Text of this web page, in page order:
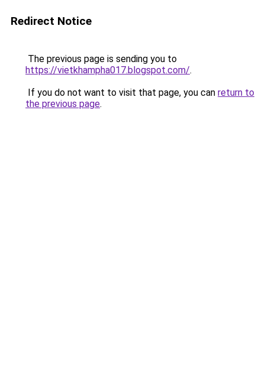
Redirect Notice
The previous page is sending you to
https://vietkhampha017.blogspot.com/.
If you do not want to visit that page, you can return to
the previous page.